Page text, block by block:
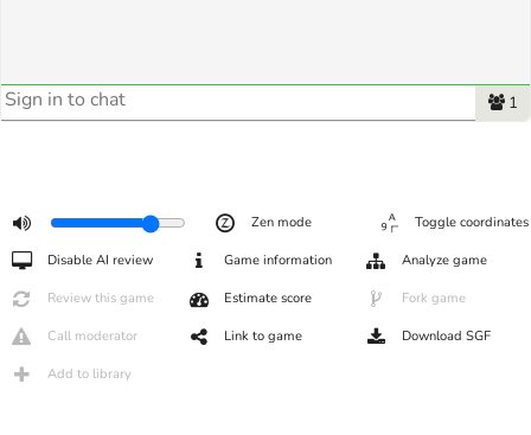
1
Zen mode Toggle coordinates
Disable AI review Game information Analyze game
Review this game Estimate score Fork game
Call moderator Link to game Download SGF
Add to library